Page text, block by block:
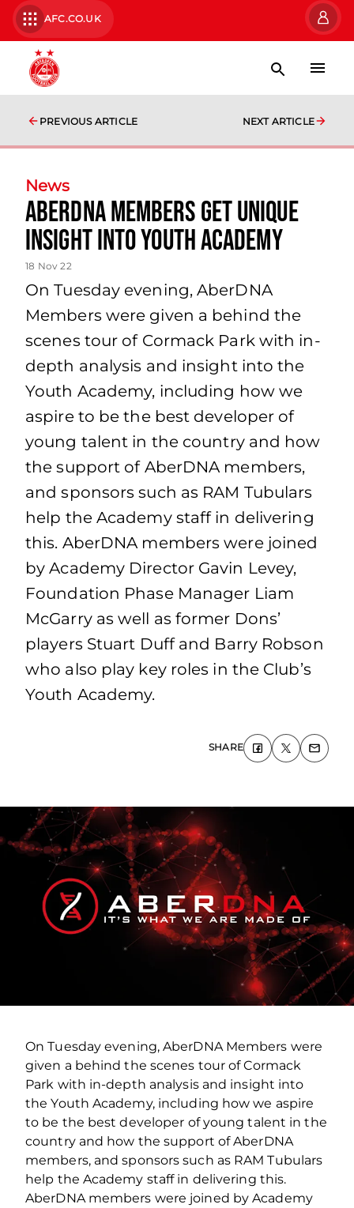
AFC.CO.UK
PREVIOUS ARTICLE NEXT ARTICLE
News
AberDNA Members get unique
insight into Youth Academy
18 Nov 22
On Tuesday evening, AberDNA
Members were given a behind the
scenes tour of Cormack Park with in-
depth analysis and insight into the
Youth Academy, including how we
aspire to be the best developer of
young talent in the country and how
the support of AberDNA members,
and sponsors such as RAM Tubulars
help the Academy staff in delivering
this. AberDNA members were joined
by Academy Director Gavin Levey,
Foundation Phase Manager Liam
McGarry as well as former Dons’
players Stuart Duff and Barry Robson
who also play key roles in the Club’s
Youth Academy.
SHARE
On Tuesday evening, AberDNA Members were
given a behind the scenes tour of Cormack
Park with in-depth analysis and insight into
the Youth Academy, including how we aspire
to be the best developer of young talent in the
country and how the support of AberDNA
members, and sponsors such as RAM Tubulars
help the Academy staff in delivering this.
AberDNA members were joined by Academy